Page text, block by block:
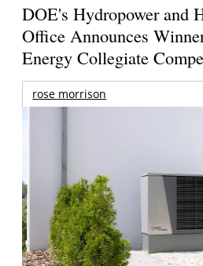
DOE's Hydropower and
Office Announces
Energy Collegiate
rose morrison